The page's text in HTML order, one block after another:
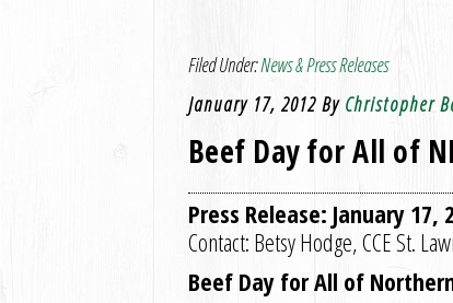
Filed Under:News & Press Releases
January 17, 2012 By Christopher
Beef Day for All of
Press Release: January 17,
Contact: Betsy Hodge, CCE St.
Beef Day for All of